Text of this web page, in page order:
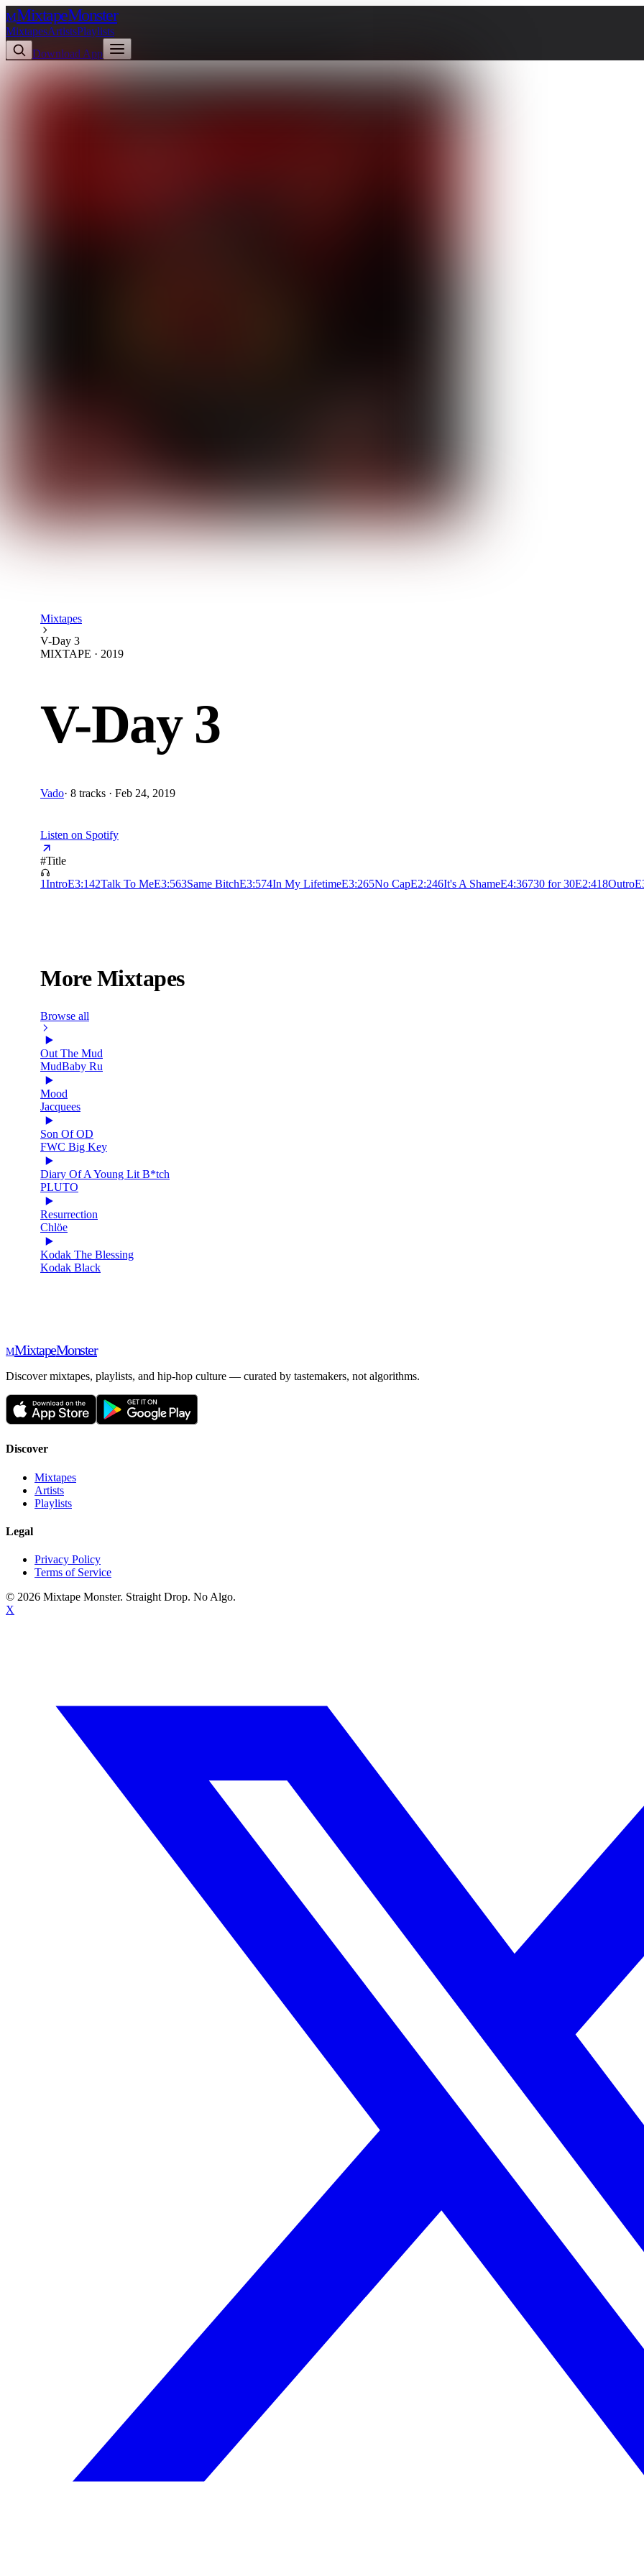
MMixtapeMonster
MixtapesArtistsPlaylists
Download App
Mixtapes
V-Day 3
MIXTAPE · 2019
V-Day 3
Vado· 8 tracks · Feb 24, 2019
Listen on Spotify
#Title
1IntroE3:142Talk To MeE3:563Same BitchE3:574In My LifetimeE3:265No CapE2:246It's A ShameE4:36730 for 30E2:418OutroE
More Mixtapes
Browse all
Out The Mud
MudBaby Ru
Mood
Jacquees
Son Of OD
FWC Big Key
Diary Of A Young Lit B*tch
PLUTO
Resurrection
Chlöe
Kodak The Blessing
Kodak Black
MMixtapeMonster
Discover mixtapes, playlists, and hip-hop culture — curated by tastemakers, not algorithms.
Discover
Mixtapes
Artists
Playlists
Legal
Privacy Policy
Terms of Service
© 2026 Mixtape Monster. Straight Drop. No Algo.
X